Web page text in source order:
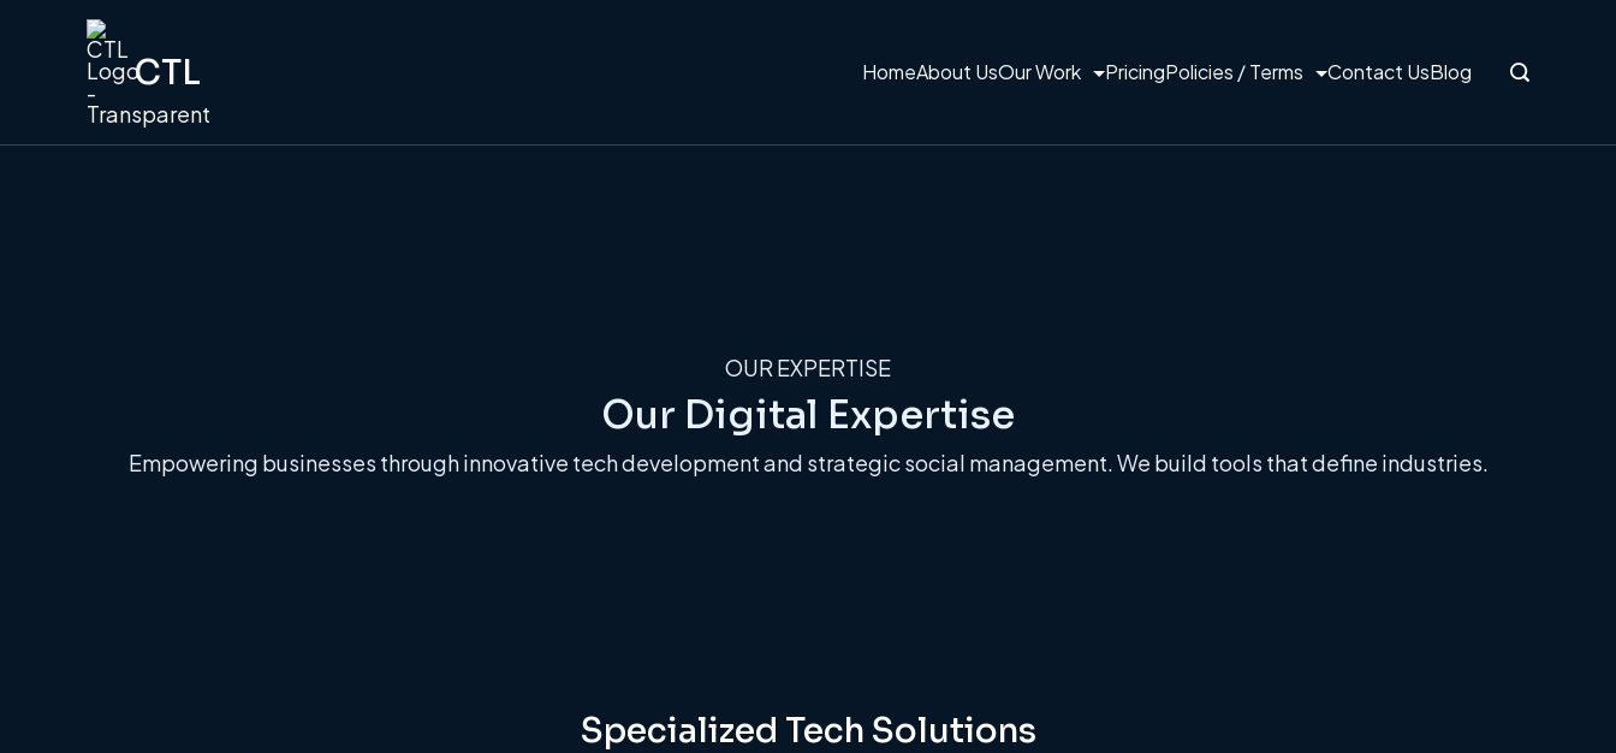
CTL HomeAbout UsOur Work PricingPolicies / Terms Contact UsBlog
OUR EXPERTISE
Our Digital Expertise
Empowering businesses through innovative tech development and strategic social management. We build tools that define industries.
Specialized Tech Solutions